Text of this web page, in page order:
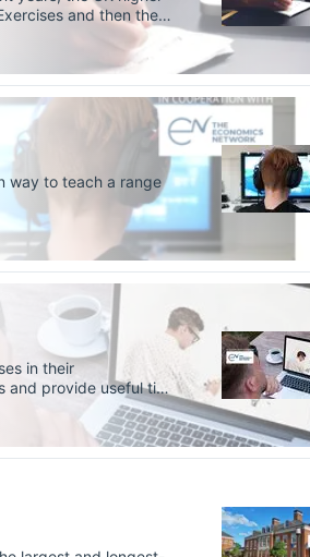
and then the
not only being
recognised
way to teach a range
in their
provide useful tips